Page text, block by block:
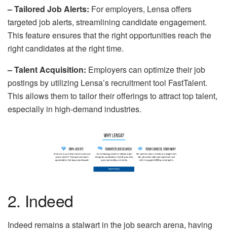
– Tailored Job Alerts: For employers, Lensa offers
targeted job alerts, streamlining candidate engagement.
This feature ensures that the right opportunities reach the
right candidates at the right time.
– Talent Acquisition: Employers can optimize their job
postings by utilizing Lensa’s recruitment tool FastTalent.
This allows them to tailor their offerings to attract top talent,
especially in high-demand industries.
2. Indeed
Indeed remains a stalwart in the job search arena, having